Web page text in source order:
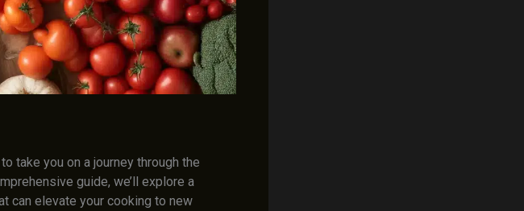
take you on a journey through the
guide, we’ll explore a
can elevate your cooking to new